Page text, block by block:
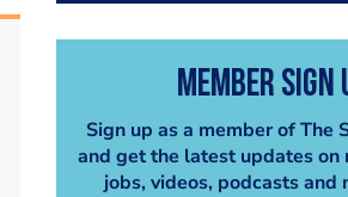
Member Sign
Sign up as a member of The
and get the latest updates on
jobs, videos, podcasts and